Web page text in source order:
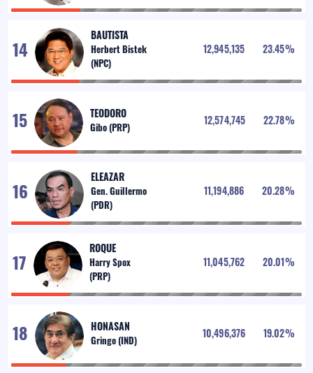
BAUTISTA
12,945,135
23.45%
TEODORO 12,574,745 22.78%
ELEAZAR
11,194,886
20.28%
ROQUE
11,045,762
20.01%
HONASAN 10,496,376 19.02%